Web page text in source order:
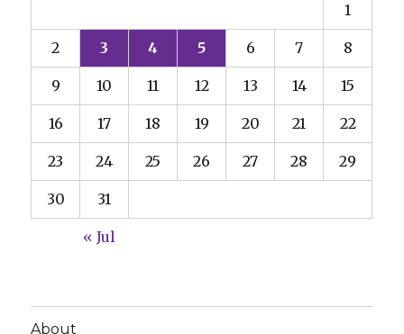
1
2 3 4 5 6 7 8
9 10 11 12 13 14 15
16 17 18 19 20 21 22
23 24 25 26 27 28 29
30 31
« Jul
About